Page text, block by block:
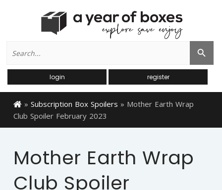
for:
Search Button
login register
» Subscription Box Spoilers » Mother Earth Wrap
Club Spoiler February 2023
Mother Earth Wrap
Club Spoiler